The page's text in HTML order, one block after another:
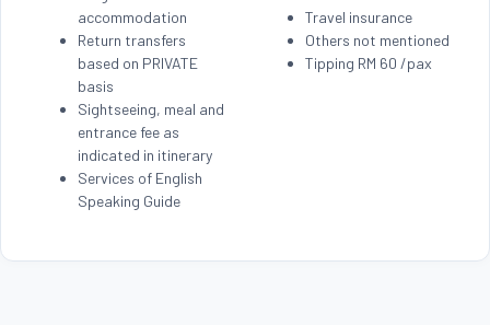
accommodation
Return transfers
based on PRIVATE
basis
Sightseeing, meal and
entrance fee as
indicated in itinerary
Services of English
Speaking Guide
Travel insurance
Others not mentioned
Tipping RM 60 /pax